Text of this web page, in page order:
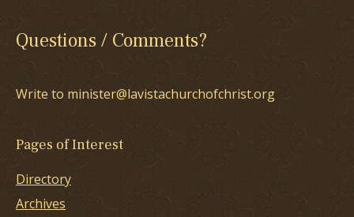
Questions / Comments?
Write to minister@lavistachurchofchrist.org
Pages of Interest
Directory
Archives